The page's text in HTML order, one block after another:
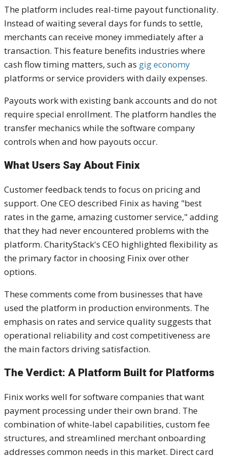
The platform includes real-time payout functionality.
Instead of waiting several days for funds to settle,
merchants can receive money immediately after a
transaction. This feature benefits industries where
cash flow timing matters, such as gig economy
platforms or service providers with daily expenses.
Payouts work with existing bank accounts and do not
require special enrollment. The platform handles the
transfer mechanics while the software company
controls when and how payouts occur.
What Users Say About Finix
Customer feedback tends to focus on pricing and
support. One CEO described Finix as having "best
rates in the game, amazing customer service," adding
that they had never encountered problems with the
platform. CharityStack's CEO highlighted flexibility as
the primary factor in choosing Finix over other
options.
These comments come from businesses that have
used the platform in production environments. The
emphasis on rates and service quality suggests that
operational reliability and cost competitiveness are
the main factors driving satisfaction.
The Verdict: A Platform Built for Platforms
Finix works well for software companies that want
payment processing under their own brand. The
combination of white-label capabilities, custom fee
structures, and streamlined merchant onboarding
addresses common needs in this market. Direct card